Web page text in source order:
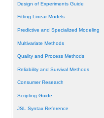
Design of Experiments Guide
Fitting Linear Models
Predictive and Specialized Modeling
Multivariate Methods
Quality and Process Methods
Reliability and Survival Methods
Consumer Research
Scripting Guide
JSL Syntax Reference